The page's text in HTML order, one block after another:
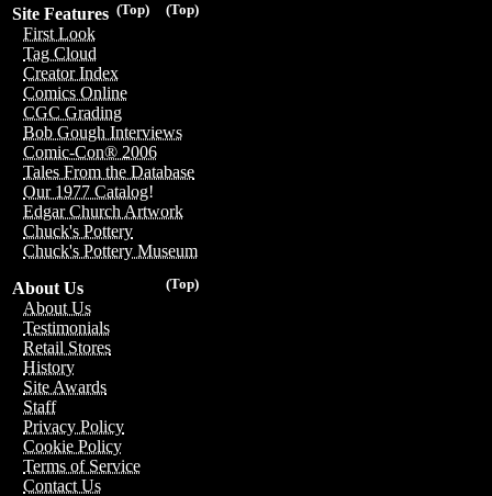
(Top)
(Top)
Site Features
First Look
Tag Cloud
Creator Index
Comics Online
CGC Grading
Bob Gough Interviews
Comic-Con® 2006
Tales From the Database
Our 1977 Catalog!
Edgar Church Artwork
Chuck's Pottery
Chuck's Pottery Museum
(Top)
About Us
About Us
Testimonials
Retail Stores
History
Site Awards
Staff
Privacy Policy
Cookie Policy
Terms of Service
Contact Us